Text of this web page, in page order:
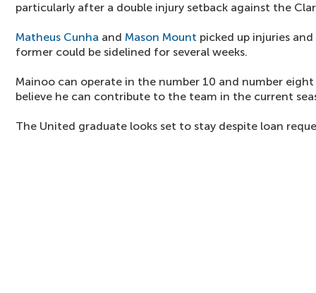
particularly after a double injury setback against the
Matheus Cunha and Mason Mount picked up injuries
former could be sidelined for several weeks.
Mainoo can operate in the number 10 and number
believe he can contribute to the team in the current
The United graduate looks set to stay despite loan